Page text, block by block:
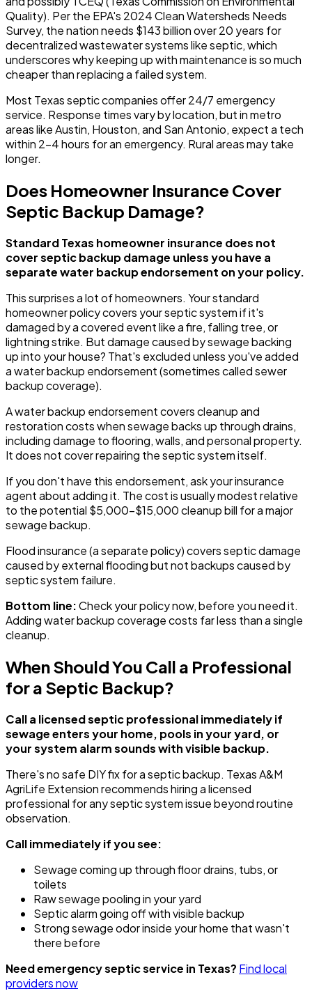
Quality). Per the EPA's 2024 Clean Watersheds Needs
Survey, the nation needs $143 billion over 20 years for
decentralized wastewater systems like septic, which
underscores why keeping up with maintenance is so much
cheaper than replacing a failed system.
Most Texas septic companies offer 24/7 emergency
service. Response times vary by location, but in metro
areas like Austin, Houston, and San Antonio, expect a tech
within 2-4 hours for an emergency. Rural areas may take
longer.
Does Homeowner Insurance Cover
Septic Backup Damage?
Standard Texas homeowner insurance does not
cover septic backup damage unless you have a
separate water backup endorsement on your policy.
This surprises a lot of homeowners. Your standard
homeowner policy covers your septic system if it's
damaged by a covered event like a fire, falling tree, or
lightning strike. But damage caused by sewage backing
up into your house? That's excluded unless you've added
a water backup endorsement (sometimes called sewer
backup coverage).
A water backup endorsement covers cleanup and
restoration costs when sewage backs up through drains,
including damage to flooring, walls, and personal property.
It does not cover repairing the septic system itself.
If you don't have this endorsement, ask your insurance
agent about adding it. The cost is usually modest relative
to the potential $5,000-$15,000 cleanup bill for a major
sewage backup.
Flood insurance (a separate policy) covers septic damage
caused by external flooding but not backups caused by
septic system failure.
Bottom line:Check your policy now, before you need it.
Adding water backup coverage costs far less than a single
cleanup.
When Should You Call a Professional
for a Septic Backup?
Call a licensed septic professional immediately if
sewage enters your home, pools in your yard, or
your system alarm sounds with visible backup.
There's no safe DIY fix for a septic backup. Texas A&M
AgriLife Extension recommends hiring a licensed
professional for any septic system issue beyond routine
observation.
Call immediately if you see:
Sewage coming up through floor drains, tubs, or
toilets
Raw sewage pooling in your yard
Septic alarm going off with visible backup
Strong sewage odor inside your home that wasn't
there before
Need emergency septic service in Texas? Find local
providers now